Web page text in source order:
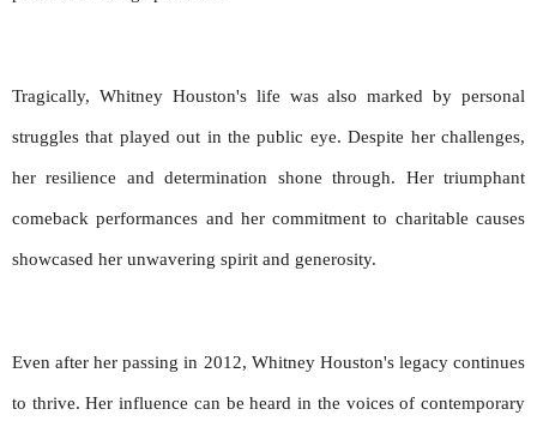
Tragically, Whitney Houston's life was also marked by personal
struggles that played out in the public eye. Despite her challenges,
her resilience and determination shone through. Her triumphant
comeback performances and her commitment to charitable causes
showcased her unwavering spirit and generosity.
Even after her passing in 2012, Whitney Houston's legacy continues
to thrive. Her influence can be heard in the voices of contemporary